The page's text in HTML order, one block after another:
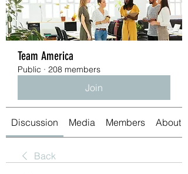
Team America
Public · 208 members
Join
Discussion Media Members About
Back